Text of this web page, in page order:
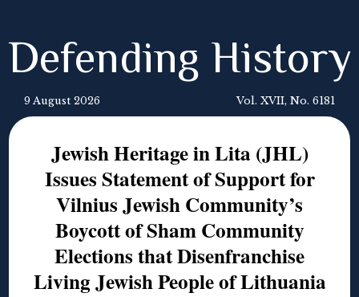
Defending History
9 August 2026 Vol. XVII, No. 6181
Jewish Heritage in Lita (JHL)
Issues Statement of Support for
Vilnius Jewish Community’s
Boycott of Sham Community
Elections that Disenfranchise
Living Jewish People of Lithuania